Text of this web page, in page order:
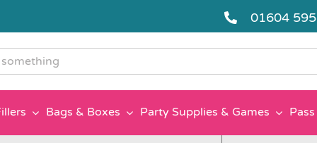
01604
Bags & Boxes Party Supplies & Games